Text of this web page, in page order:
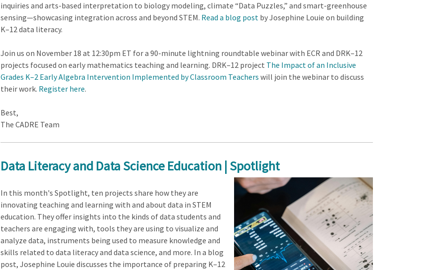
inquiries and arts-based interpretation to biology modeling, climate “Data Puzzles,” and smart-greenhouse
sensing—showcasing integration across and beyond STEM. Read a blog postby Josephine Louie on building
K–12 data literacy.
Join us on November 18 at 12:30pm ET for a 90-minute lightning roundtable webinar with ECR and DRK–12
projects focused on early mathematics teaching and learning. DRK–12 project The Impact of an Inclusive
Grades K–2 Early Algebra Intervention Implemented by Classroom Teachers will join the webinar to discuss
their work. Register here.
Best,
The CADRE Team
Data Literacy and Data Science Education | Spotlight
In this month's Spotlight, ten projects share how they are
innovating teaching and learning with and about data in STEM
education. They offer insights into the kinds of data students and
teachers are engaging with, tools they are using to visualize and
analyze data, instruments being used to measure knowledge and
skills related to data literacy and data science, and more. In a blog
post, Josephine Louie discusses the importance of preparing K–12